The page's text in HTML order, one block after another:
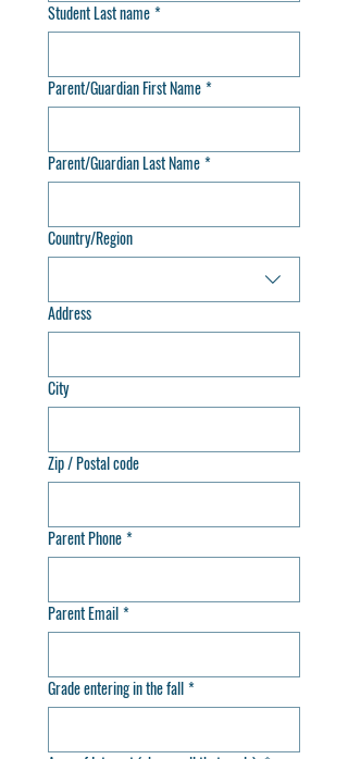
Student Last name*
Parent/Guardian First Name*
Parent/Guardian Last Name*
Multi-line address
Country/Region
Address
City
Zip / Postal code
Parent Phone*
Parent Email*
Grade entering in the fall*